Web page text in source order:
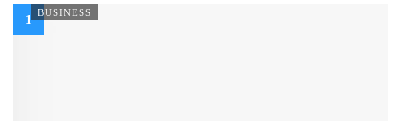
BUSINESS